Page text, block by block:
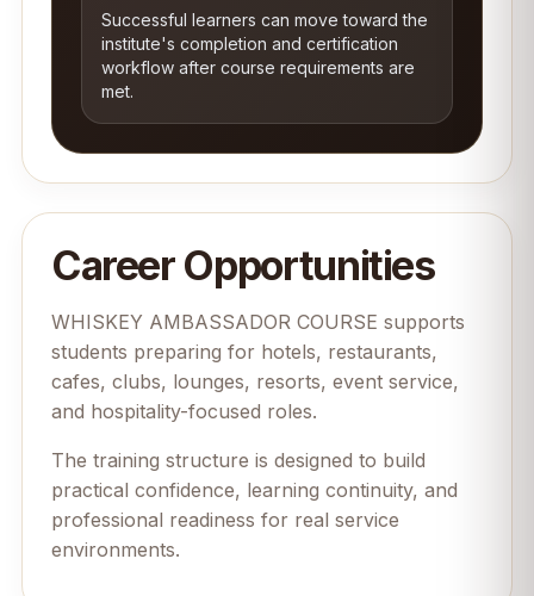
Successful learners can move toward the
institute's completion and certification
workflow after course requirements are
met.
Career Opportunities
WHISKEY AMBASSADOR COURSE supports
students preparing for hotels, restaurants,
cafes, clubs, lounges, resorts, event service,
and hospitality-focused roles.
The training structure is designed to build
practical confidence, learning continuity, and
professional readiness for real service
environments.